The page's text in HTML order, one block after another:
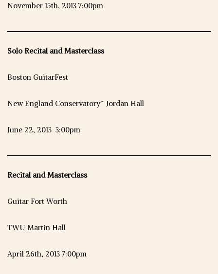
November 15th, 2013 7:00pm
Solo Recital and Masterclass
Boston GuitarFest
New England Conservatory~ Jordan Hall
June 22, 2013 3:00pm
Recital and Masterclass
Guitar Fort Worth
TWU Martin Hall
April 26th, 2013 7:00pm